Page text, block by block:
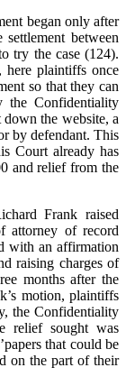
began only after
between
try the case (124).
here plaintiffs once
so that they can
the Confidentiality
the website, a
by defendant. This
Court already has
and relief from the
Frank raised
attorney of record
with an affirmation
raising charges of
months after the
motion, plaintiffs
the Confidentiality
relief sought was
that could be
on the part of their